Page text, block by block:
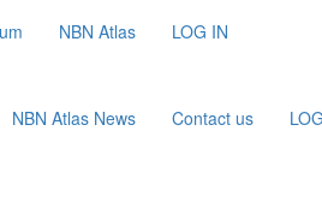
NBN Atlas LOG IN
NBN Atlas News Contact us